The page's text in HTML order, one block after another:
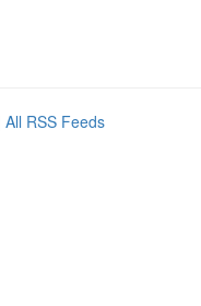
All RSS Feeds